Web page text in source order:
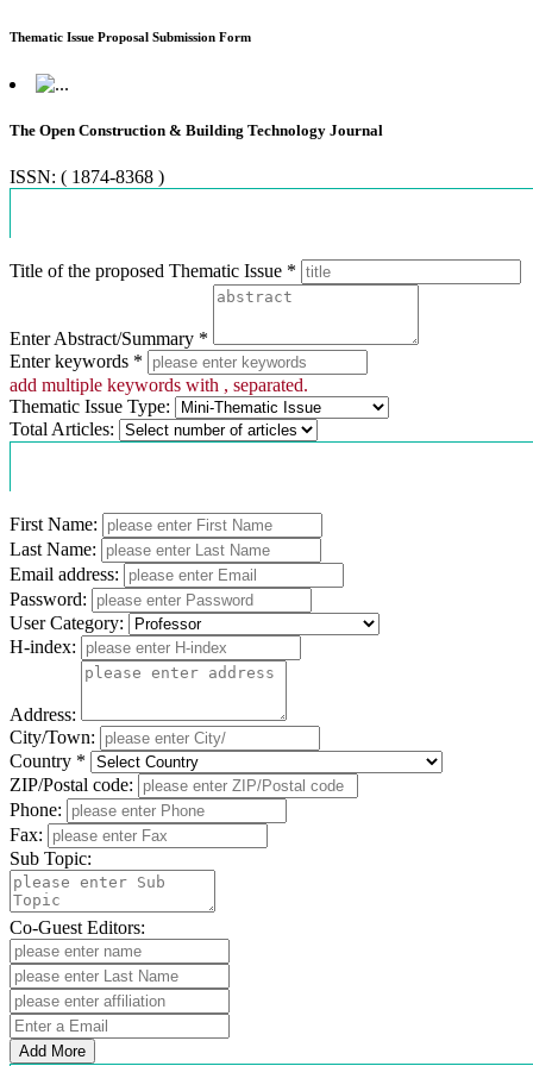
Thematic Issue Proposal Submission Form
The Open Construction & Building Technology Journal
ISSN: ( 1874-8368 )
Title of the proposed Thematic Issue *
Enter Abstract/Summary *
Enter keywords *
add multiple keywords with , separated.
Thematic Issue Type:
Total Articles:
First Name:
Last Name:
Email address:
Password:
User Category:
H-index:
Address:
City/Town:
Country *
ZIP/Postal code:
Phone:
Fax:
Sub Topic:
Co-Guest Editors:
Add More